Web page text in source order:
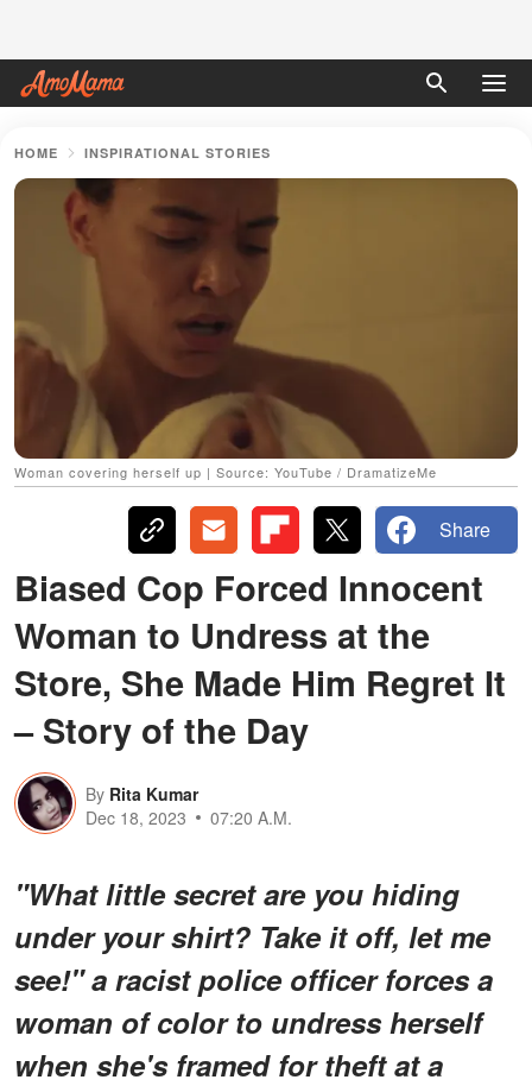
HOME INSPIRATIONAL STORIES
Woman covering herself up | Source: YouTube / DramatizeMe
Share
Biased Cop Forced Innocent
Woman to Undress at the
Store, She Made Him Regret It
– Story of the Day
By Rita Kumar
Dec 18, 2023
07:20 A.M.
"What little secret are you hiding
under your shirt? Take it off, let me
see!" a racist police officer forces a
woman of color to undress herself
when she's framed for theft at a